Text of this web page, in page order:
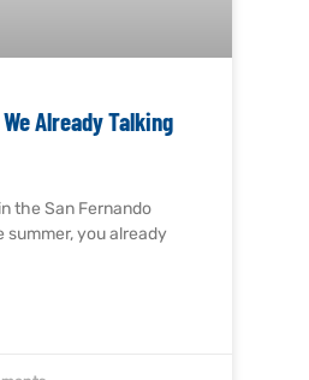
Already Talking
the San Fernando
summer, you already